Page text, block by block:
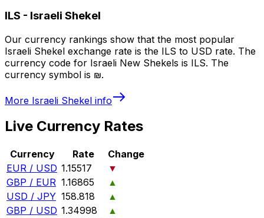
ILS - Israeli Shekel
Our currency rankings show that the most popular
Israeli Shekel exchange rate is the ILS to USD rate. The
currency code for Israeli New Shekels is ILS. The
currency symbol is ₪.
More Israeli Shekel info
Live Currency Rates
Currency Rate
Change
EUR / USD 1.15517
▼
GBP / EUR 1.16865
▲
USD / JPY 158.818
▲
GBP / USD 1.34998
▲